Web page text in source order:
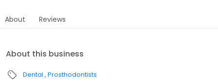
About Reviews
About this business
Dental Prosthodontists